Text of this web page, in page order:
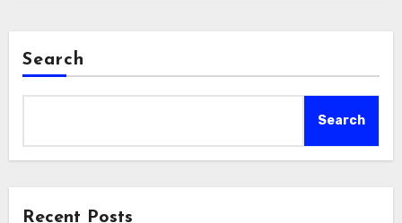
Search
Search
Recent Posts